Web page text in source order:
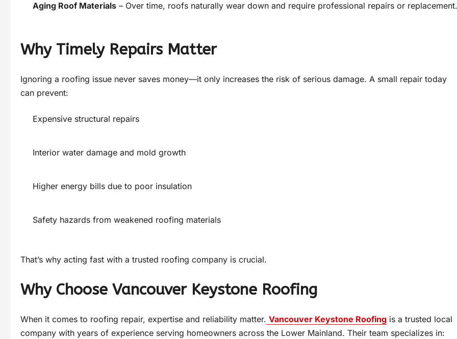
Aging Roof Materials – Over time, roofs naturally wear down and require professional repairs or replacement.
Why Timely Repairs Matter
Ignoring a roofing issue never saves money—it only increases the risk of serious damage. A small repair today
can prevent:
Expensive structural repairs
Interior water damage and mold growth
Higher energy bills due to poor insulation
Safety hazards from weakened roofing materials
That’s why acting fast with a trusted roofing company is crucial.
Why Choose Vancouver Keystone Roofing
When it comes to roofing repair, expertise and reliability matter. Vancouver Keystone Roofing is a trusted local
company with years of experience serving homeowners across the Lower Mainland. Their team specializes in: